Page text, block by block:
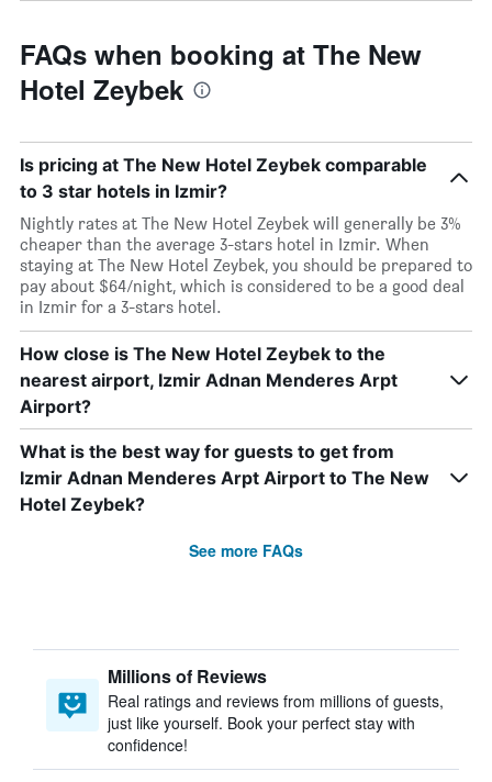
FAQs when booking at The New
Hotel Zeybek
Is pricing at The New Hotel Zeybek comparable
to 3 star hotels in Izmir?
Nightly rates at The New Hotel Zeybek will generally be 3%
cheaper than the average 3-stars hotel in Izmir. When
staying at The New Hotel Zeybek, you should be prepared to
pay about $64/night, which is considered to be a good deal
in Izmir for a 3-stars hotel.
How close is The New Hotel Zeybek to the
nearest airport, Izmir Adnan Menderes Arpt
Airport?
What is the best way for guests to get from
Izmir Adnan Menderes Arpt Airport to The New
Hotel Zeybek?
See more FAQs
Millions of Reviews
Real ratings and reviews from millions of guests,
just like yourself. Book your perfect stay with
confidence!